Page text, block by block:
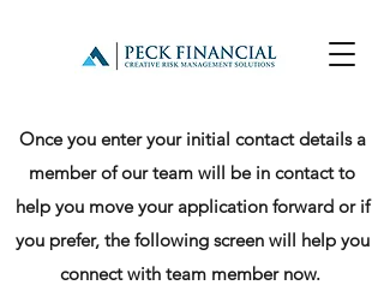
Once you enter your initial contact details a
member of our team will be in contact to
help you move your application forward or if
you prefer, the following screen will help you
connect with team member now.